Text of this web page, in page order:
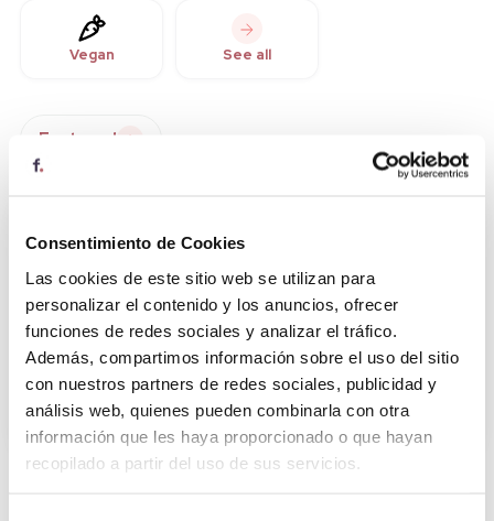
Consentimiento de Cookies
Las cookies de este sitio web se utilizan para
personalizar el contenido y los anuncios, ofrecer
funciones de redes sociales y analizar el tráfico.
Además, compartimos información sobre el uso del sitio
con nuestros partners de redes sociales, publicidad y
análisis web, quienes pueden combinarla con otra
información que les haya proporcionado o que hayan
recopilado a partir del uso de sus servicios.
Vegan See all
Featured
Honest Greens
Saludable